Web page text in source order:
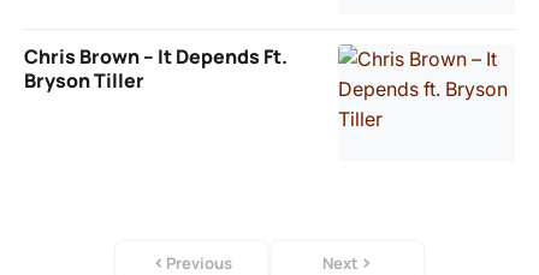
Chris Brown – It Depends Ft.
Bryson Tiller
Previous Next